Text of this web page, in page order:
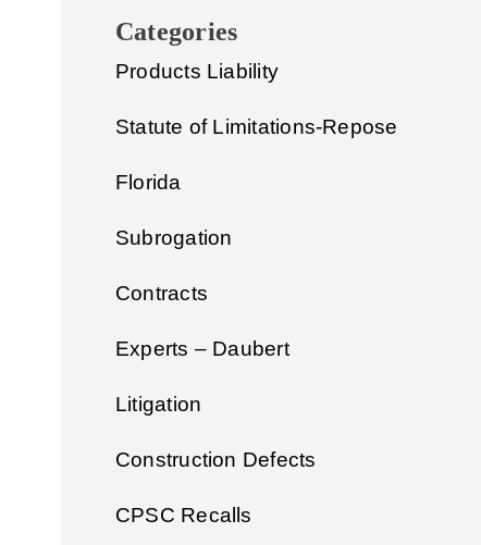
Categories
Products Liability
Statute of Limitations-Repose
Florida
Subrogation
Contracts
Experts – Daubert
Litigation
Construction Defects
CPSC Recalls